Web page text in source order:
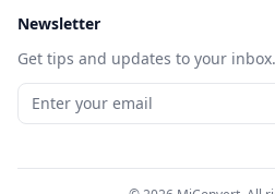
Newsletter
Get tips and updates to your inbox.